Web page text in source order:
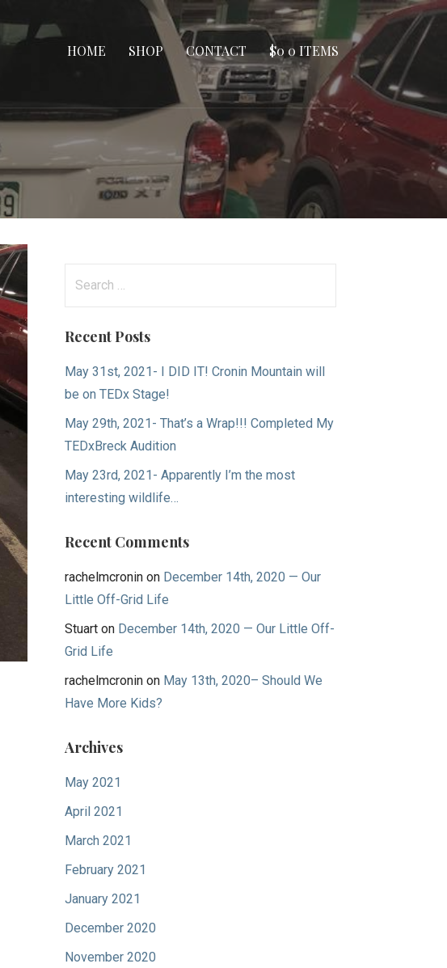
HOME SHOP CONTACT $0 0 ITEMS
Recent Posts
May 31st, 2021- I DID IT! Cronin Mountain will
be on TEDx Stage!
May 29th, 2021- That’s a Wrap!!! Completed My
TEDxBreck Audition
May 23rd, 2021- Apparently I’m the most
interesting wildlife…
Recent Comments
rachelmcroninon December 14th, 2020 — Our
Little Off-Grid Life
Stuarton December 14th, 2020 — Our Little Off-
Grid Life
rachelmcroninon May 13th, 2020– Should We
Have More Kids?
Archives
May 2021
April 2021
March 2021
February 2021
January 2021
December 2020
November 2020